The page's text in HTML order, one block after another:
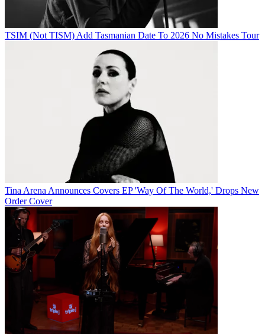
TSIM (Not TISM) Add Tasmanian Date To 2026 No Mistakes Tour
Tina Arena Announces Covers EP 'Way Of The World,' Drops New
Order Cover